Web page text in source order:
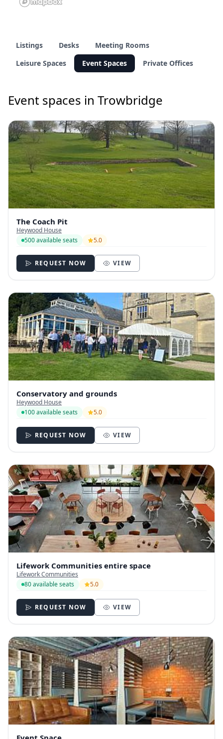
Listings Desks
Meeting Rooms
Leisure Spaces
Event Spaces Private Offices
Event spaces in Trowbridge
The Coach Pit
Heywood House
500 available seats
5.0
REQUEST NOW VIEW
Conservatory and grounds
Heywood House
100 available seats
5.0
REQUEST NOW VIEW
Lifework Communities entire space
Lifework Communities
80 available seats
5.0
REQUEST NOW VIEW